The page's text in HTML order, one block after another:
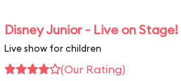
Disney Junior - Live on Stage!
Live show for children
(Our Rating)